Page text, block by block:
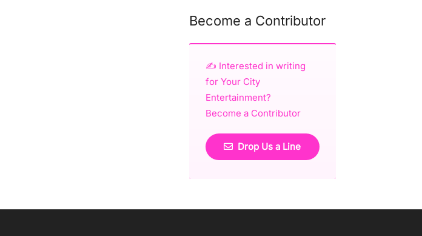
Become a Contributor
✍️ Interested in writing
for Your City
Entertainment?
Become a Contributor
Drop Us a Line